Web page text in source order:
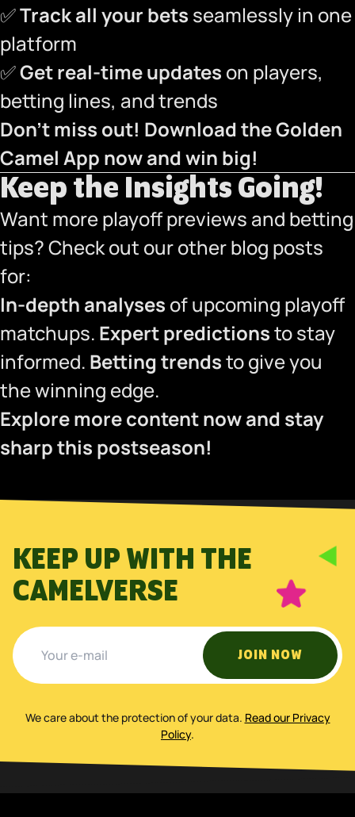
✅Track all your bets seamlessly in one
platform
✅Get real-time updates on players,
betting lines, and trends
Don’t miss out! Download the Golden
Camel App nowand win big!
Keep the Insights Going!
Want more playoff previews and betting
tips? Check out our other blog posts
for:
In-depth analyses of upcoming playoff
matchups. Expert predictionsto stay
informed. Betting trendsto give you
the winning edge.
Explore more content now and stay
sharp this postseason!
KEEP UP WITH THE
CAMELVERSE
JOIN NOW
We care about the protection of your data. Read our Privacy
Policy.